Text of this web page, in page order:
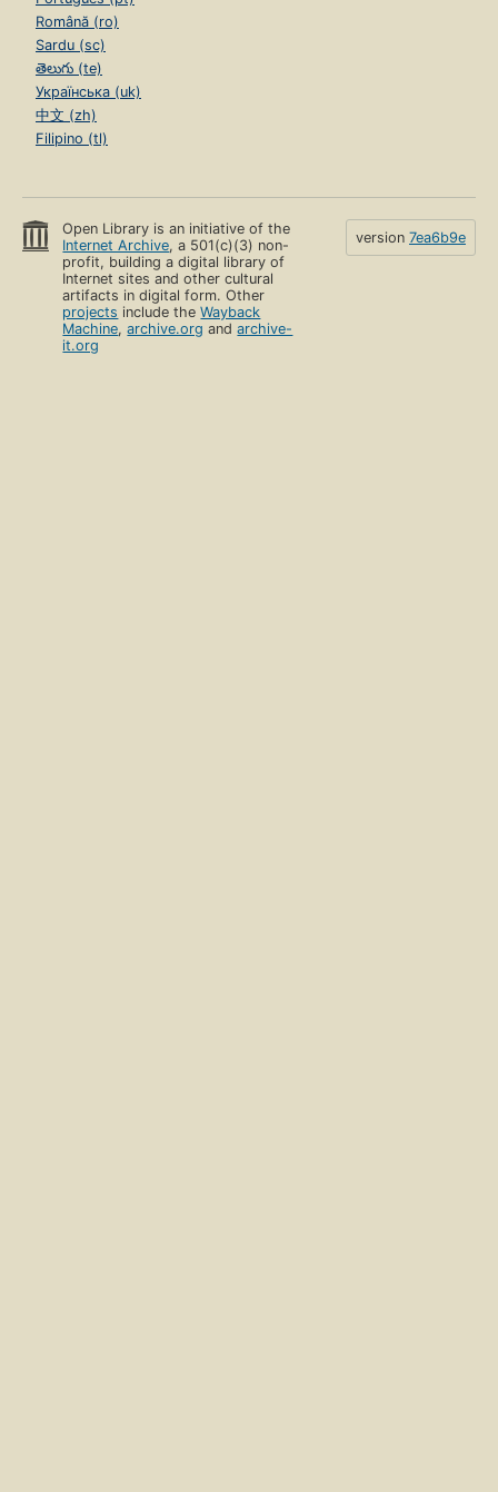
Română (ro)
Sardu (sc)
తెలుగు (te)
Українська (uk)
中文 (zh)
Filipino (tl)
Open Library is an initiative of the
Internet Archive, a 501(c)(3) non-
profit, building a digital library of
Internet sites and other cultural
artifacts in digital form. Other
projects include theWayback
Machine,archive.org andarchive-
it.org
version 7ea6b9e